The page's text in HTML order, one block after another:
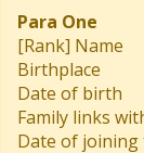
Para One
[Rank] Name
Birthplace
Date of birth
Family links
Date of joining